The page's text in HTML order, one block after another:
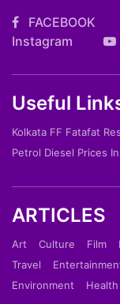
FACEBOOK
Instagram
Useful
Kolkata FF Fatafat
Petrol Diesel Prices
ARTICLES
Art Culture Film
Travel
Environment
Health